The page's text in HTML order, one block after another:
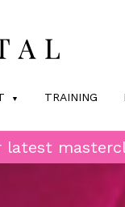
TRAINING
latest